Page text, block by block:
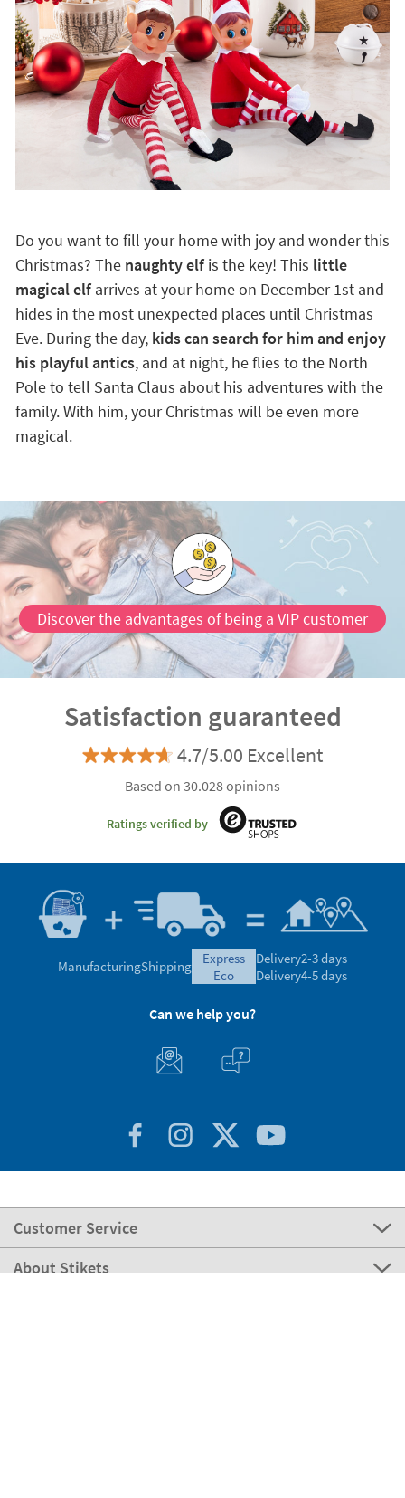
Do you want to fill your home with joy and wonder this
Christmas? The naughty elfis the key! This little
magical elf arrives at your home on December 1st and
hides in the most unexpected places until Christmas
Eve. During the day,kids can search for him and enjoy
his playful antics, and at night, he flies to the North
Pole to tell Santa Claus about his adventures with the
family. With him, your Christmas will be even more
magical.
Discover the advantages of being a VIP customer
Satisfaction guaranteed
4.7/5.00 Excellent
Based on 30.028 opinions
Ratings verified by
ManufacturingShipping
express
eco
Delivery2-3 days
Delivery4-5 days
Can we help you?
Customer Service
About Stikets